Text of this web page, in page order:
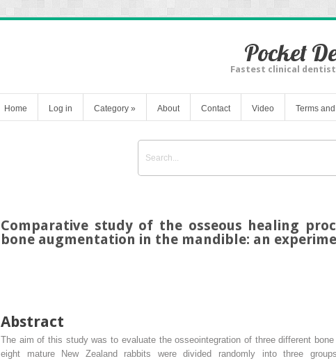
Pocket
Fastest clinical
Home Log in Category » About Contact Video Terms
Comparative study of the osseous healing
bone augmentation in the mandible: an
Abstract
The aim of this study was to evaluate the osseointegration of three different
eight mature New Zealand rabbits were divided randomly into three